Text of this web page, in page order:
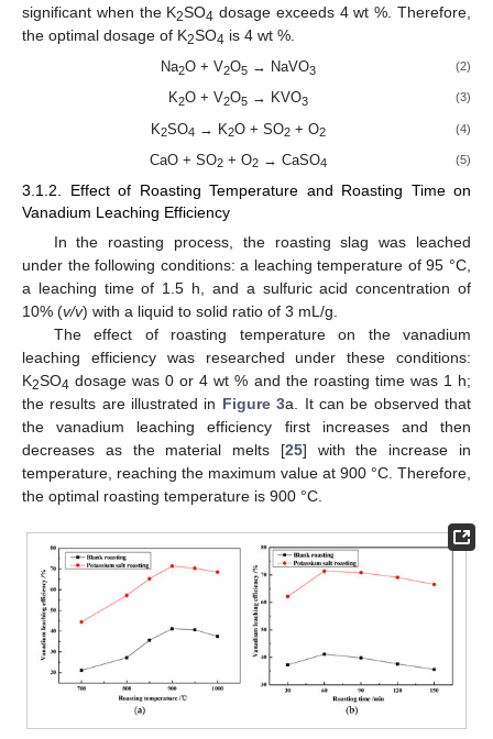
significant when the K2SO4 dosage exceeds 4 wt %. Therefore,
the optimal dosage of K2SO4 is 4 wt %.
Na2O + V2O5 → NaVO3 (2)
K2O + V2O5 → KVO3 (3)
K2SO4 → K2O + SO2 + O2 (4)
CaO + SO2 + O2 → CaSO4 (5)
3.1.2. Effect of Roasting Temperature and Roasting Time on
Vanadium Leaching Efficiency
In the roasting process, the roasting slag was leached
under the following conditions: a leaching temperature of 95 °C,
a leaching time of 1.5 h, and a sulfuric acid concentration of
10% (v/v) with a liquid to solid ratio of 3 mL/g.
The effect of roasting temperature on the vanadium
leaching efficiency was researched under these conditions:
K2SO4 dosage was 0 or 4 wt % and the roasting time was 1 h;
the results are illustrated in Figure 3a. It can be observed that
the vanadium leaching efficiency first increases and then
decreases as the material melts [25] with the increase in
temperature, reaching the maximum value at 900 °C. Therefore,
the optimal roasting temperature is 900 °C.